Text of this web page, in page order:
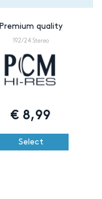
Premium quality
192/24 Stereo
€ 8,99
Select